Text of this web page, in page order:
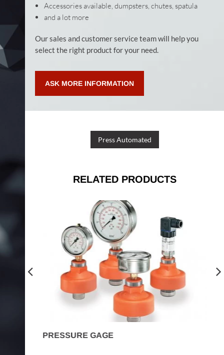
Accessories available, dumpsters, chutes, spatula
and a lot more
Our sales and customer service team will help you
select the right product for your need.
ASK MORE INFORMATION
Press Automated
RELATED PRODUCTS
PRESSURE GAGE